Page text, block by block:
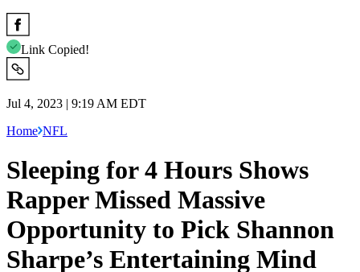
Link Copied!
Jul 4, 2023 | 9:19 AM EDT
Home NFL
Sleeping for 4 Hours Shows
Rapper Missed Massive
Opportunity to Pick Shannon
Sharpe’s Entertaining Mind